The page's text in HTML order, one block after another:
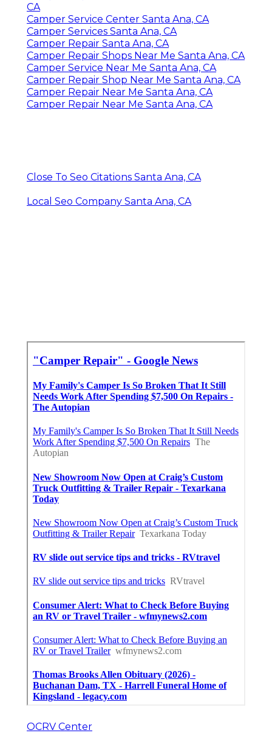
CA
Camper Service Center Santa Ana, CA
Camper Services Santa Ana, CA
Camper Repair Santa Ana, CA
Camper Repair Shops Near Me Santa Ana, CA
Camper Service Near Me Santa Ana, CA
Camper Repair Shop Near Me Santa Ana, CA
Camper Repair Near Me Santa Ana, CA
Camper Repair Near Me Santa Ana, CA
Close To Seo Citations Santa Ana, CA
Local Seo Company Santa Ana, CA
OCRV Center